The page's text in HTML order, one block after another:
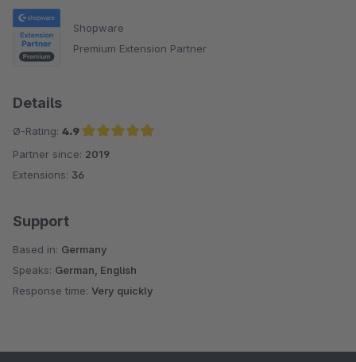
Shopware
Premium Extension Partner
Details
Ø-Rating: 4.9
Average rating of 4.9 out of 5 stars
Partner since: 2019
Extensions: 36
Support
Based in: Germany
Speaks: German, English
Response time: Very quickly